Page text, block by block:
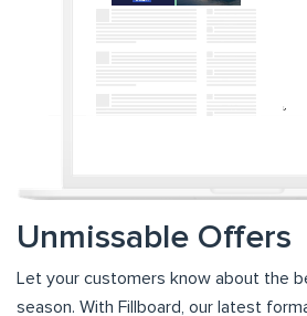
Unmissable Offers
Let your customers know about the
season. With Fillboard, our latest